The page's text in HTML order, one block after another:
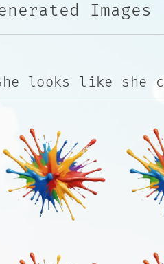
Images
looks like she